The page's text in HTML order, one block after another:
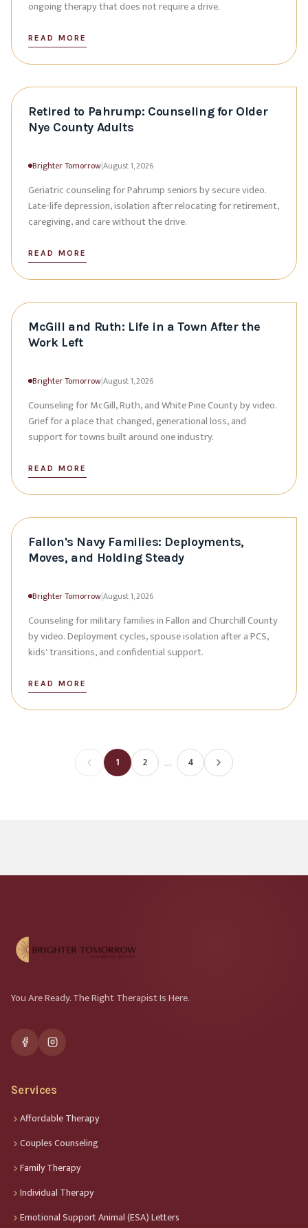
ongoing therapy that does not require a drive.
READ MORE
Retired to Pahrump: Counseling for Older
Nye County Adults
Brighter Tomorrow|August 1, 2026
Geriatric counseling for Pahrump seniors by secure video.
Late-life depression, isolation after relocating for retirement,
caregiving, and care without the drive.
READ MORE
McGill and Ruth: Life in a Town After the
Work Left
Brighter Tomorrow|August 1, 2026
Counseling for McGill, Ruth, and White Pine County by video.
Grief for a place that changed, generational loss, and
support for towns built around one industry.
READ MORE
Fallon's Navy Families: Deployments,
Moves, and Holding Steady
Brighter Tomorrow|August 1, 2026
Counseling for military families in Fallon and Churchill County
by video. Deployment cycles, spouse isolation after a PCS,
kids' transitions, and confidential support.
READ MORE
1 2 … 4
You Are Ready. The Right Therapist Is Here.
Services
Affordable Therapy
Couples Counseling
Family Therapy
Individual Therapy
Emotional Support Animal (ESA) Letters